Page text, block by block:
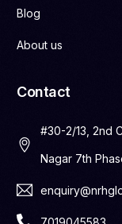
Blog
About us
Contact
#30-2/13, 2nd
Nagar 7th